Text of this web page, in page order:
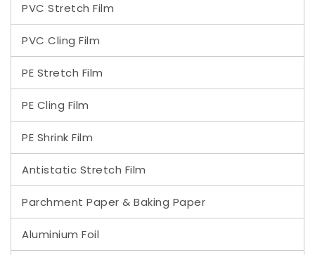
PVC Stretch Film
PVC Cling Film
PE Stretch Film
PE Cling Film
PE Shrink Film
Antistatic Stretch Film
Parchment Paper & Baking Paper
Aluminium Foil